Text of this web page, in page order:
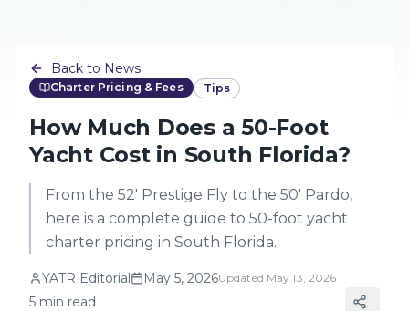
Back to News
Charter Pricing & Fees Tips
How Much Does a 50-Foot
Yacht Cost in South Florida?
From the 52' Prestige Fly to the 50' Pardo,
here is a complete guide to 50-foot yacht
charter pricing in South Florida.
YATR Editorial May 5, 2026Updated May 13, 2026
5 min read